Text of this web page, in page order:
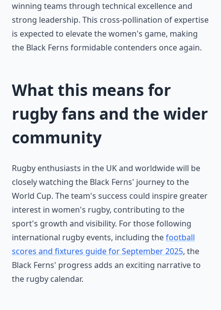
winning teams through technical excellence and
strong leadership. This cross-pollination of expertise
is expected to elevate the women's game, making
the Black Ferns formidable contenders once again.
What this means for
rugby fans and the wider
community
Rugby enthusiasts in the UK and worldwide will be
closely watching the Black Ferns' journey to the
World Cup. The team's success could inspire greater
interest in women's rugby, contributing to the
sport's growth and visibility. For those following
international rugby events, including thefootball
scores and fixtures guide for September 2025, the
Black Ferns' progress adds an exciting narrative to
the rugby calendar.